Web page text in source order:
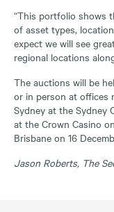
“This portfolio shows
of asset types,
expect we will see
regional locations
The auctions will be
or in person at offices
Sydney at the Sydney
at the Crown Casino
Brisbane on 16
Jason Roberts, The